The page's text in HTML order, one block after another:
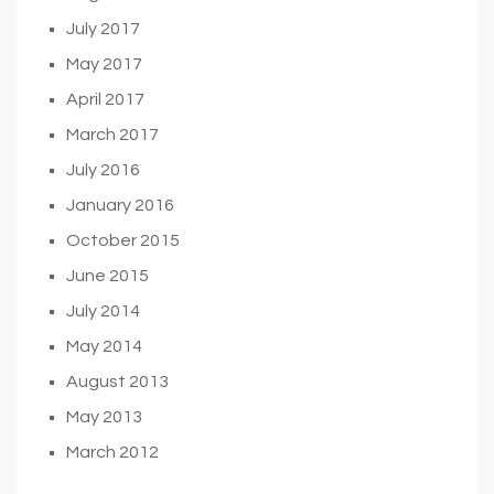
July 2017
May 2017
April 2017
March 2017
July 2016
January 2016
October 2015
June 2015
July 2014
May 2014
August 2013
May 2013
March 2012